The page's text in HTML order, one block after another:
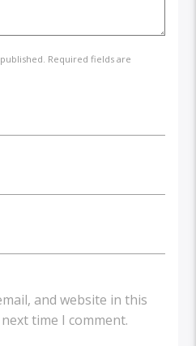
Required fields are
and website in this
time I comment.